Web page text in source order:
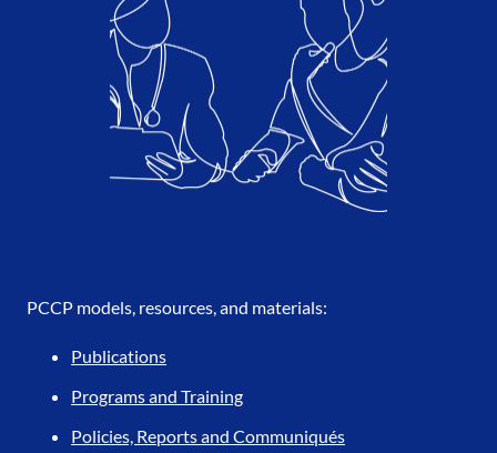
PCCP models, resources, and materials:
Publications
Programs and Training
Policies, Reports and Communiqués